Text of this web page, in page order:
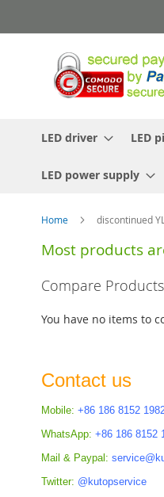
to
LED driver LED
LED power supply
Home discontinued
Most products
Compare Products
You have no items to
Contact us
Mobile: +86 186 8152
WhatsApp: +86 186 8152
Mail & Paypal:
Twitter: @kutopservice